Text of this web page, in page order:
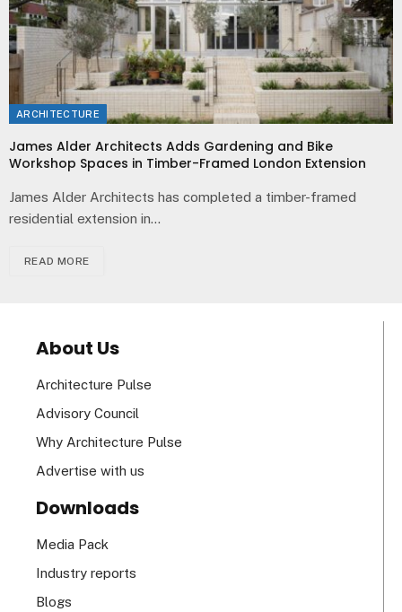
ARCHITECTURE
James Alder Architects Adds Gardening and Bike
Workshop Spaces in Timber-Framed London Extension
James Alder Architects has completed a timber-framed
residential extension in…
READ MORE
About Us
Architecture Pulse
Advisory Council
Why Architecture Pulse
Advertise with us
Downloads
Media Pack
Industry reports
Blogs